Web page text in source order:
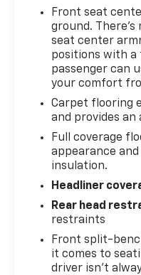
Front seat
ground.
seat center
positions with a
passenger can
your comfort
Carpet flooring
and provides an
Full coverage
appearance and
insulation.
Headliner
Rear head
restraints
Front split-
it comes to
driver isn’t